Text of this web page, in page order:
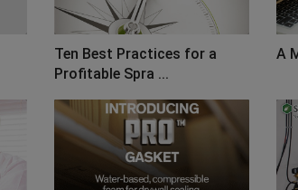
Ten Best Practices for a
Profitable Spra ...
A